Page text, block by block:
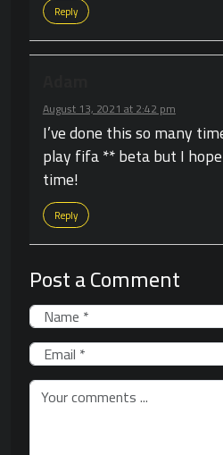
Reply
August 13, 2021 at 2:42 pm
I’ve done this so many
play fifa ** beta but I
time!
Reply
Post a Comment